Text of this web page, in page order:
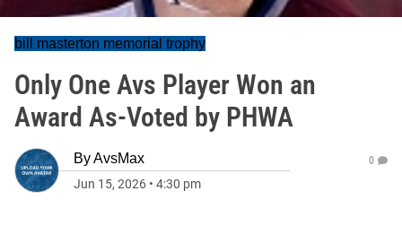
bill masterton memorial trophy
Only One Avs Player Won an
Award As-Voted by PHWA
ByAvsMax
Jun 15, 2026 • 4:30 pm
0